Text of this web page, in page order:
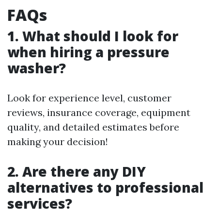
FAQs
1. What should I look for
when hiring a pressure
washer?
Look for experience level, customer
reviews, insurance coverage, equipment
quality, and detailed estimates before
making your decision!
2. Are there any DIY
alternatives to professional
services?